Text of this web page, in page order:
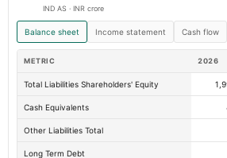
IND AS · INR crore
Balance sheet Income statement Cash flow
METRIC 2026
Total Liabilities Shareholders' Equity
Cash Equivalents
Other Liabilities Total
Long Term Debt